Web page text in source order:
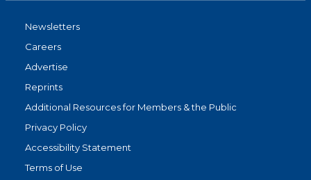
Newsletters
Careers
Advertise
Reprints
Additional Resources for Members & the Public
Privacy Policy
Accessibility Statement
Terms of Use